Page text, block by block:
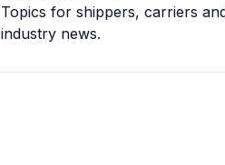
Topics for shippers, carriers
industry news.